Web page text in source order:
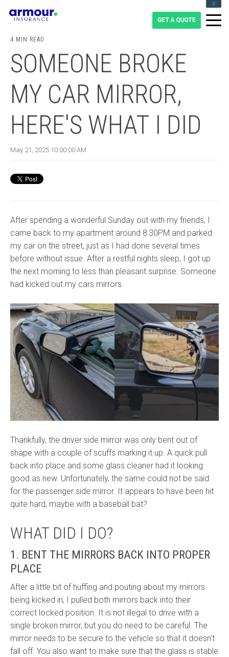
1-855-475-0959
4 MIN READ
SOMEONE BROKE
MY CAR MIRROR,
HERE'S WHAT I DID
May 21, 2025 10:00:00 AM
After spending a wonderful Sunday out with my friends, I
came back to my apartment around 8:30PM and parked
my car on the street, just as I had done several times
before without issue. After a restful nights sleep, I got up
the next morning to less than pleasant surprise. Someone
had kicked out my cars mirrors.
Thankfully, the driver side mirror was only bent out of
shape with a couple of scuffs marking it up. A quick pull
back into place and some glass cleaner had it looking
good as new. Unfortunately, the same could not be said
for the passenger side mirror. It appears to have been hit
quite hard, maybe with a baseball bat?
WHAT DID I DO?
1. BENT THE MIRRORS BACK INTO PROPER
PLACE
After a little bit of huffing and pouting about my mirrors
being kicked in, I pulled both mirrors back into their
correct locked position. It is not illegal to drive with a
single broken mirror, but you do need to be careful. The
mirror needs to be secure to the vehicle so that it doesn't
fall off. You also want to make sure that the glass is stable